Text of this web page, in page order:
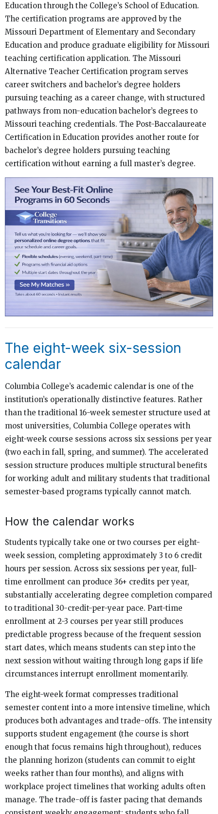
Education through the College’s School of Education.
The certification programs are approved by the
Missouri Department of Elementary and Secondary
Education and produce graduate eligibility for Missouri
teaching certification application. The Missouri
Alternative Teacher Certification program serves
career switchers and bachelor’s degree holders
pursuing teaching as a career change, with structured
pathways from non-education bachelor’s degrees to
Missouri teaching credentials. The Post-Baccalaureate
Certification in Education provides another route for
bachelor’s degree holders pursuing teaching
certification without earning a full master’s degree.
The eight-week six-session
calendar
Columbia College’s academic calendar is one of the
institution’s operationally distinctive features. Rather
than the traditional 16-week semester structure used at
most universities, Columbia College operates with
eight-week course sessions across six sessions per year
(two each in fall, spring, and summer). The accelerated
session structure produces multiple structural benefits
for working adult and military students that traditional
semester-based programs typically cannot match.
How the calendar works
Students typically take one or two courses per eight-
week session, completing approximately 3 to 6 credit
hours per session. Across six sessions per year, full-
time enrollment can produce 36+ credits per year,
substantially accelerating degree completion compared
to traditional 30-credit-per-year pace. Part-time
enrollment at 2-3 courses per year still produces
predictable progress because of the frequent session
start dates, which means students can step into the
next session without waiting through long gaps if life
circumstances interrupt enrollment momentarily.
The eight-week format compresses traditional
semester content into a more intensive timeline, which
produces both advantages and trade-offs. The intensity
supports student engagement (the course is short
enough that focus remains high throughout), reduces
the planning horizon (students can commit to eight
weeks rather than four months), and aligns with
workplace project timelines that working adults often
manage. The trade-off is faster pacing that demands